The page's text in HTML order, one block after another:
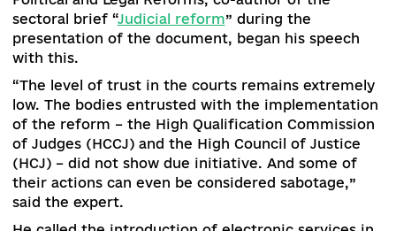
The government’s policy on judicial reform
September 2019 can be described as
Deputy Chairman of the Board of the Centre for
Political and Legal Reforms, co-author of the
sectoral brief “Judicial reform” during the
presentation of the document, began his
with this.
“The level of trust in the courts remains